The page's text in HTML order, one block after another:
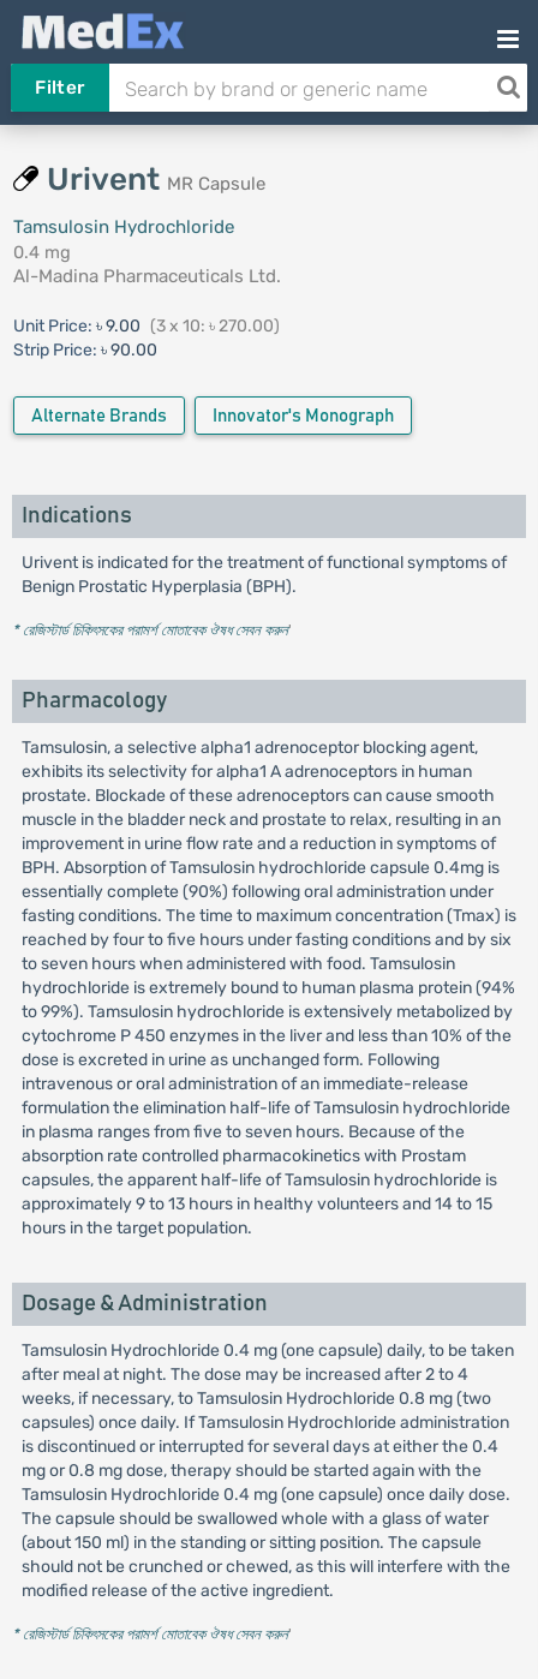
Filter
Urivent MR Capsule
Tamsulosin Hydrochloride
0.4 mg
Al-Madina Pharmaceuticals Ltd.
Unit Price: ৳ 9.00 (3 x 10: ৳ 270.00)
Strip Price: ৳ 90.00
Alternate Brands Innovator's Monograph
Indications
Urivent is indicated for the treatment of functional symptoms of
Benign Prostatic Hyperplasia (BPH).
* রেজিস্টার্ড চিকিৎসকের পরামর্শ মোতাবেক ঔষধ সেবন করুন'
Pharmacology
Tamsulosin, a selective alpha1 adrenoceptor blocking agent,
exhibits its selectivity for alpha1 A adrenoceptors in human
prostate. Blockade of these adrenoceptors can cause smooth
muscle in the bladder neck and prostate to relax, resulting in an
improvement in urine flow rate and a reduction in symptoms of
BPH. Absorption of Tamsulosin hydrochloride capsule 0.4mg is
essentially complete (90%) following oral administration under
fasting conditions. The time to maximum concentration (Tmax) is
reached by four to five hours under fasting conditions and by six
to seven hours when administered with food. Tamsulosin
hydrochloride is extremely bound to human plasma protein (94%
to 99%). Tamsulosin hydrochloride is extensively metabolized by
cytochrome P 450 enzymes in the liver and less than 10% of the
dose is excreted in urine as unchanged form. Following
intravenous or oral administration of an immediate-release
formulation the elimination half-life of Tamsulosin hydrochloride
in plasma ranges from five to seven hours. Because of the
absorption rate controlled pharmacokinetics with Prostam
capsules, the apparent half-life of Tamsulosin hydrochloride is
approximately 9 to 13 hours in healthy volunteers and 14 to 15
hours in the target population.
Dosage & Administration
Tamsulosin Hydrochloride 0.4 mg (one capsule) daily, to be taken
after meal at night. The dose may be increased after 2 to 4
weeks, if necessary, to Tamsulosin Hydrochloride 0.8 mg (two
capsules) once daily. If Tamsulosin Hydrochloride administration
is discontinued or interrupted for several days at either the 0.4
mg or 0.8 mg dose, therapy should be started again with the
Tamsulosin Hydrochloride 0.4 mg (one capsule) once daily dose.
The capsule should be swallowed whole with a glass of water
(about 150 ml) in the standing or sitting position. The capsule
should not be crunched or chewed, as this will interfere with the
modified release of the active ingredient.
* রেজিস্টার্ড চিকিৎসকের পরামর্শ মোতাবেক ঔষধ সেবন করুন'